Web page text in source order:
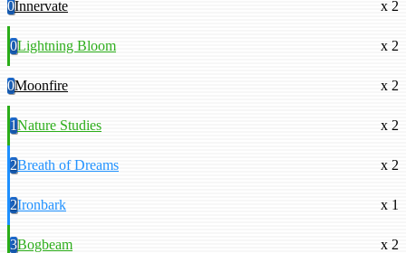
0Innervate x 2
0Lightning Bloom x 2
0Moonfire x 2
1Nature Studies x 2
2Breath of Dreams x 2
2Ironbark x 1
3Bogbeam x 2